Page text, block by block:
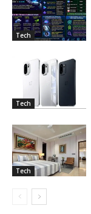
Tech
Tech
Tech